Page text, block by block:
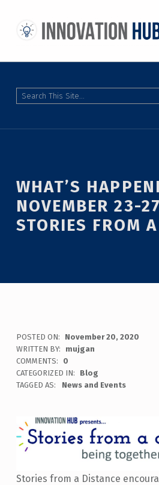
Search
WHAT’S
NOVEMBER 23-
STORIES FROM
POSTED ON:
November 20, 2020
WRITTEN BY:
mujgan
COMMENTS:
0
CATEGORIZED IN:
Blog
TAGGED AS:
News and Events
Stories from a Distance